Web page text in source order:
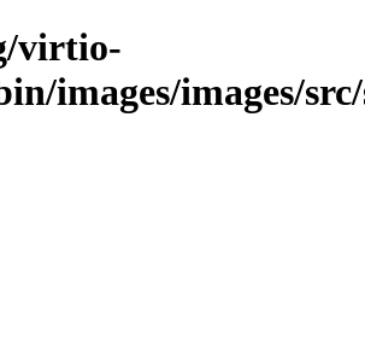
virtio-
images/images/